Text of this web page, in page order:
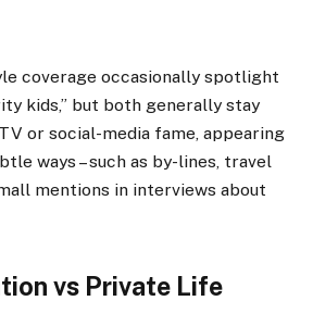
coverage occasionally spotlight
kids,” but both generally stay
or social-media fame, appearing
ways – such as by-lines, travel
mentions in interviews about
vs Private Life